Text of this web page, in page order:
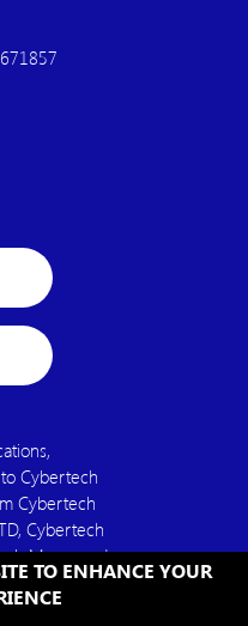
Cybertech
Cybertech
Cybertech
Mena, and
TO ENHANCE YOUR